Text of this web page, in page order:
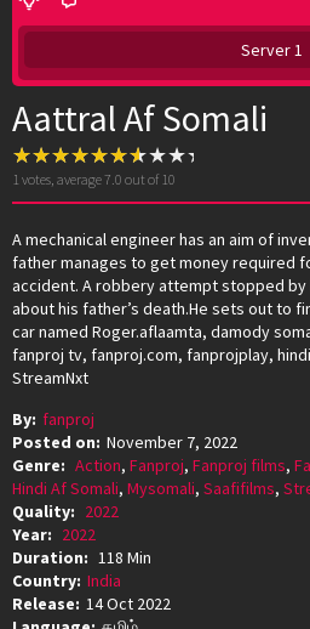
Server 1
Aattral Af Somali
1 votes, average7.0 out of 10
A mechanical engineer has an aim of
father manages to get money required
accident. A robbery attempt stopped by
about his father’s death.He sets out to
car named Roger.aflaamta, damody
fanproj tv, fanproj.com, fanprojplay,
StreamNxt
By: fanproj
Posted on: November 7, 2022
Genre: Action, Fanproj, Fanproj films,
Hindi Af Somali, Mysomali, Saafifilms,
Quality: 2022
Year: 2022
Duration: 118 Min
Country: India
Release: 14 Oct 2022